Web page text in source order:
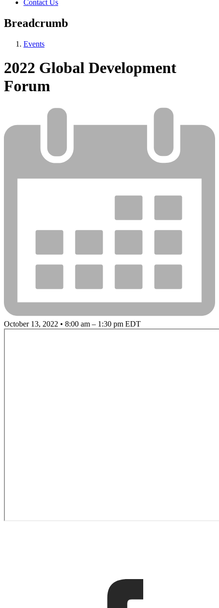
Contact Us
Breadcrumb
Events
2022 Global Development
Forum
October 13, 2022 • 8:00 am – 1:30 pm EDT